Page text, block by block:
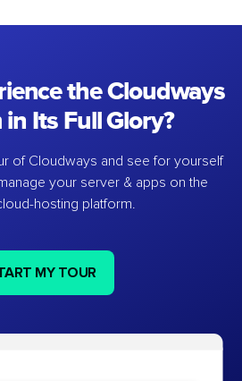
the Cloudways
Its Full Glory?
of Cloudways and see for yourself
your server & apps on the
hosting platform.
MY TOUR